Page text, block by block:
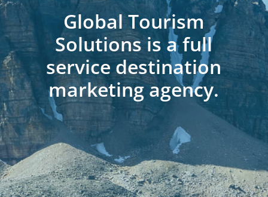
Global Tourism
Solutions is a full
service destination
marketing agency.